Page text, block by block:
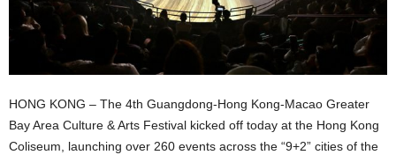
HONG KONG – The 4th Guangdong-Hong Kong-Macao Greater
Bay Area Culture & Arts Festival kicked off today at the Hong Kong
Coliseum, launching over 260 events across the “9+2” cities of the